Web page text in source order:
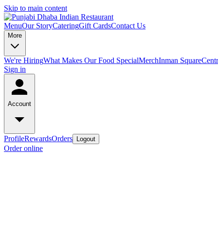
Skip to main content
MenuOur StoryCateringGift CardsContact Us
More
We're HiringWhat Makes Our Food SpecialMerchInman Square
Sign in
Account
ProfileRewardsOrders Logout
Order online